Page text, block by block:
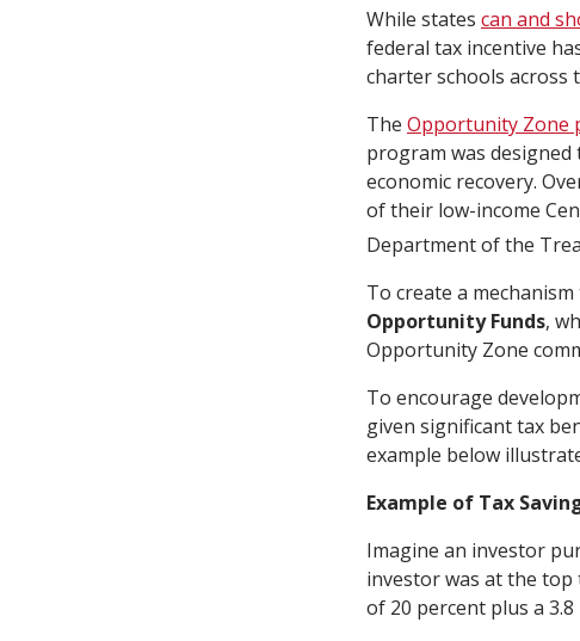
While states can and
federal tax incentive
charter schools across
The Opportunity Zone
program was
economic recovery.
of their low-income
Department of the
To create a
Opportunity Funds,
Opportunity Zone
To encourage
given significant tax
example below
Example of Tax
Imagine an investor
investor was at the top
of 20 percent plus a